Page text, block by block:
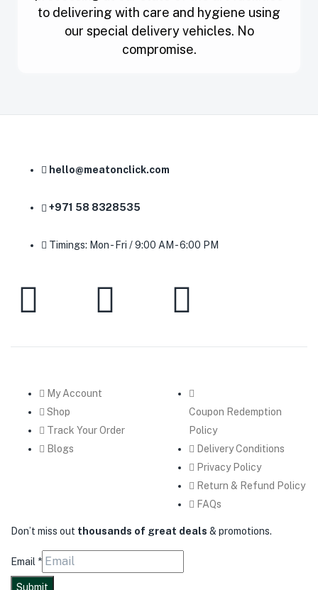
to delivering with care and hygiene using
our special delivery vehicles. No
compromise.
hello@meatonclick.com
+971 58 8328535
Timings: Mon - Fri / 9:00 AM - 6:00 PM
My Account
Shop
Track Your Order
Blogs
Coupon Redemption
Policy
Delivery Conditions
Privacy Policy
Return & Refund Policy
FAQs
Don’t miss out thousands of great deals & promotions.
Email *
Submit